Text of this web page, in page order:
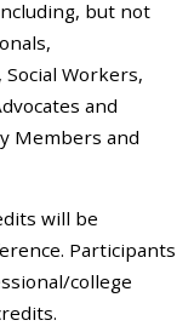
but not
Workers,
and
Members and
will be
Participants
college